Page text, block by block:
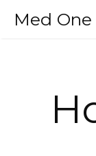
Med One